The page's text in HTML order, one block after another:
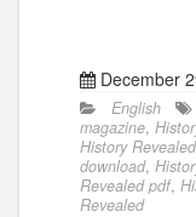
December
English
magazine,
History
download,
Revealed pdf,
Revealed